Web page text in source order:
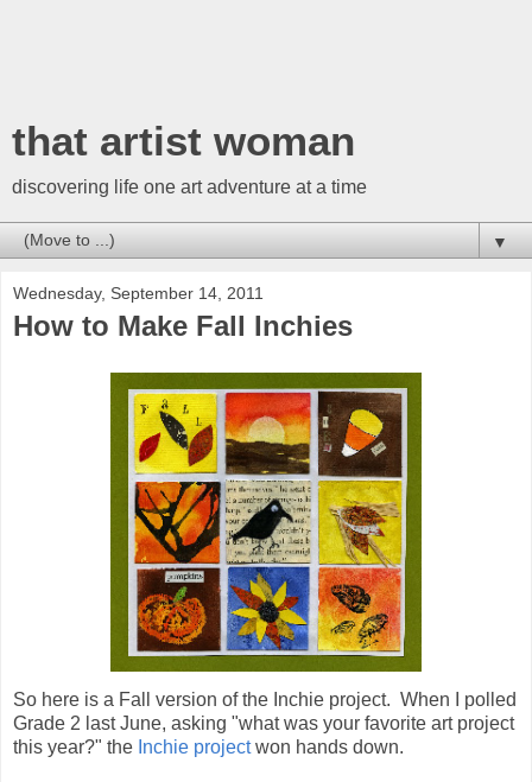
that artist woman
discovering life one art adventure at a time
▼
Wednesday, September 14, 2011
How to Make Fall Inchies
So here is a Fall version of the Inchie project. When I polled
Grade 2 last June, asking "what was your favorite art project
this year?" the Inchie projectwon hands down.